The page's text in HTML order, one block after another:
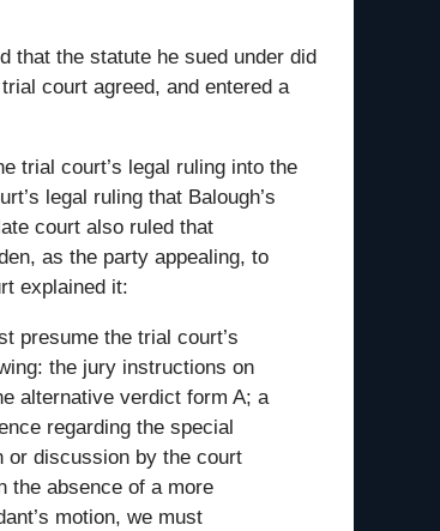
that the statute he sued under did
court agreed, and entered a
trial court’s legal ruling into the
legal ruling that Balough’s
court also ruled that
as the party appealing, to
explained it:
presume the trial court’s
the jury instructions on
alternative verdict form A; a
regarding the special
or discussion by the court
the absence of a more
motion, we must